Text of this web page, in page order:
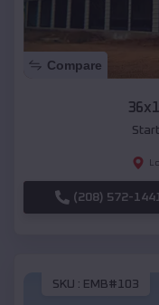
Compare
(208) 572-
SKU : EMB#103